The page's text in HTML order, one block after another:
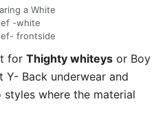
a White
-white
frontside
for Thighty whiteys or Boy
Y- Back underwear and
where the material